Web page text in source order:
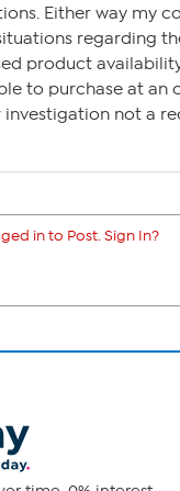
Either way my
regarding
product
to purchase at
not a
in to Post. Sign In?